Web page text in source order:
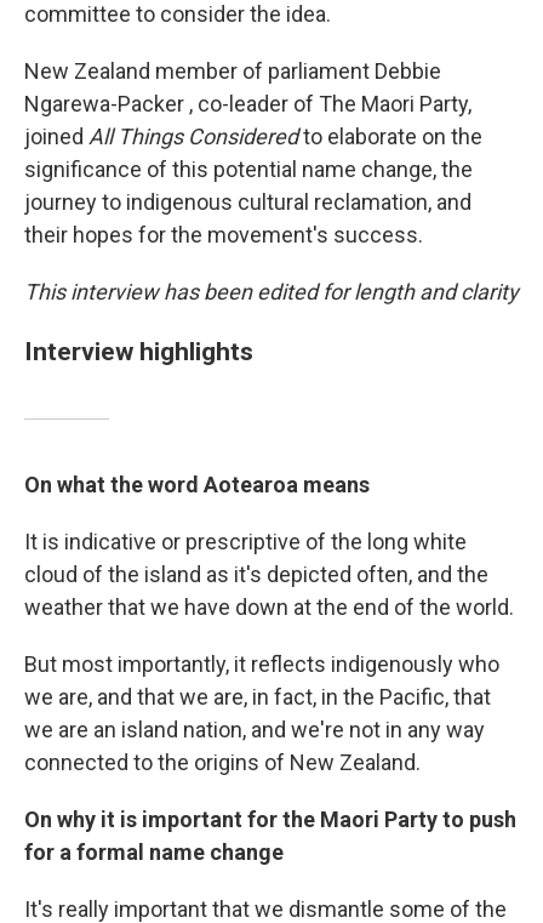
committee to consider the idea.
New Zealand member of parliament Debbie
Ngarewa-Packer , co-leader of The Maori Party,
joined All Things Consideredto elaborate on the
significance of this potential name change, the
journey to indigenous cultural reclamation, and
their hopes for the movement's success.
This interview has been edited for length and clarity
Interview highlights
On what the word Aotearoa means
It is indicative or prescriptive of the long white
cloud of the island as it's depicted often, and the
weather that we have down at the end of the world.
But most importantly, it reflects indigenously who
we are, and that we are, in fact, in the Pacific, that
we are an island nation, and we're not in any way
connected to the origins of New Zealand.
On why it is important for the Maori Party to push
for a formal name change
It's really important that we dismantle some of the